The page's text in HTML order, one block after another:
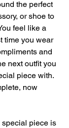
the perfect
or shoe to
feel like a
time you wear
and
next outfit you
piece with.
now
special piece is